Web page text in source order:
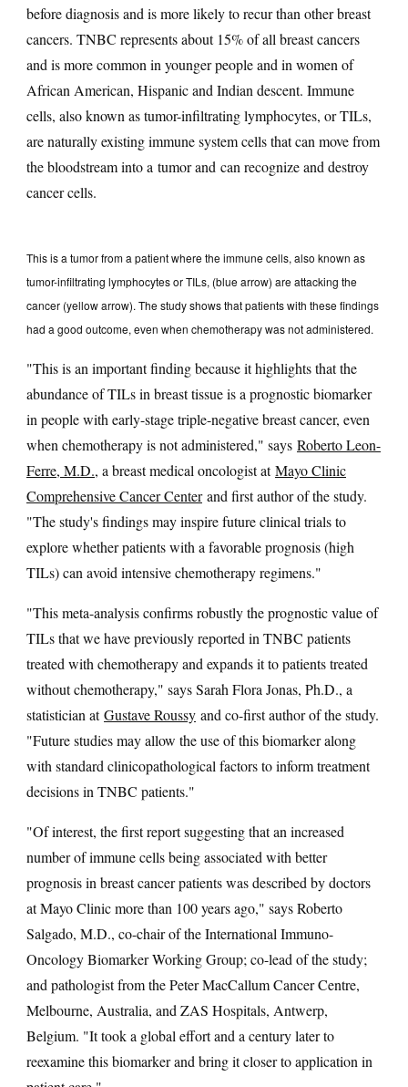
before diagnosis and is more likely to recur than other breast
cancers. TNBC represents about 15% of all breast cancers
and is more common in younger people and in women of
African American, Hispanic and Indian descent. Immune
cells, also known as tumor-infiltrating lymphocytes, or TILs,
are naturally existing immune system cells that can move from
the bloodstream into a tumor and can recognize and destroy
cancer cells.
This is a tumor from a patient where the immune cells, also known as
tumor-infiltrating lymphocytes or TILs, (blue arrow) are attacking the
cancer (yellow arrow). The study shows that patients with these findings
had a good outcome, even when chemotherapy was not administered.
"This is an important finding because it highlights that the
abundance of TILs in breast tissue is a prognostic biomarker
in people with early-stage triple-negative breast cancer, even
when chemotherapy is not administered," says Roberto Leon-
Ferre, M.D., a breast medical oncologist atMayo Clinic
Comprehensive Cancer Centerand first author of the study.
"The study's findings may inspire future clinical trials to
explore whether patients with a favorable prognosis (high
TILs) can avoid intensive chemotherapy regimens."
"This meta-analysis confirms robustly the prognostic value of
TILs that we have previously reported in TNBC patients
treated with chemotherapy and expands it to patients treated
without chemotherapy," says Sarah Flora Jonas, Ph.D., a
statistician atGustave Roussy and co-first author of the study.
"Future studies may allow the use of this biomarker along
with standard clinicopathological factors to inform treatment
decisions in TNBC patients."
"Of interest, the first report suggesting that an increased
number of immune cells being associated with better
prognosis in breast cancer patients was described by doctors
at Mayo Clinic more than 100 years ago," says Roberto
Salgado, M.D., co-chair of the International Immuno-
Oncology Biomarker Working Group; co-lead of the study;
and pathologist from the Peter MacCallum Cancer Centre,
Melbourne, Australia, and ZAS Hospitals, Antwerp,
Belgium. "It took a global effort and a century later to
reexamine this biomarker and bring it closer to application in